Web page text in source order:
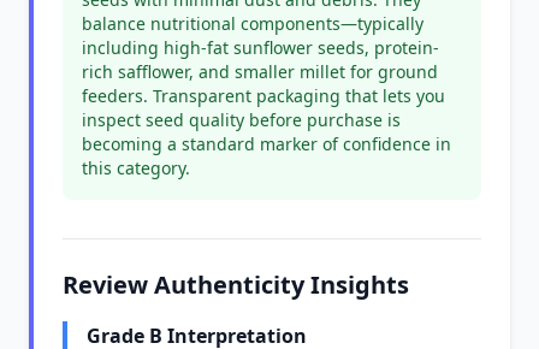
balance nutritional components—typically
including high-fat sunflower seeds, protein-
rich safflower, and smaller millet for ground
feeders. Transparent packaging that lets you
inspect seed quality before purchase is
becoming a standard marker of confidence in
this category.
Review Authenticity Insights
Grade B Interpretation